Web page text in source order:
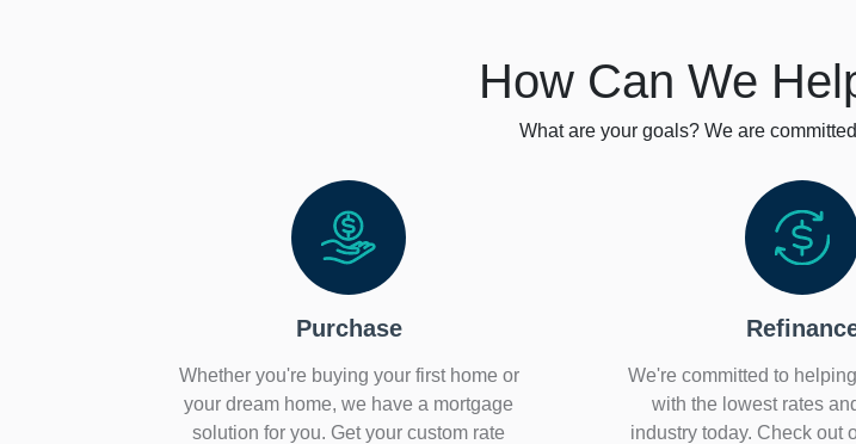
How Can We
What are your goals? We are
Purchase
Whether you're buying your first home or
your dream home, we have a mortgage
solution for you. Get your custom rate
We're committed to
with the lowest rates
industry today. Check out